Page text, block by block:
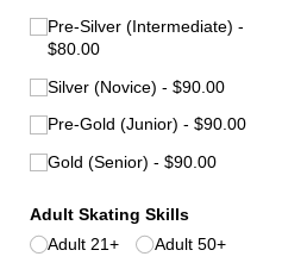
Pre-Silver (Intermediate)
$80.00
Silver (Novice)
$90.00
Pre-Gold (Junior)
$90.00
Gold (Senior)
$90.00
Adult Skating Skills
Adult 21+
Adult 50+